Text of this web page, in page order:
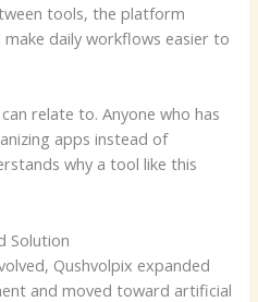
tools, the platform
daily workflows easier to
relate to. Anyone who has
apps instead of
why a tool like this
Solution
Qushvolpix expanded
and moved toward artificial